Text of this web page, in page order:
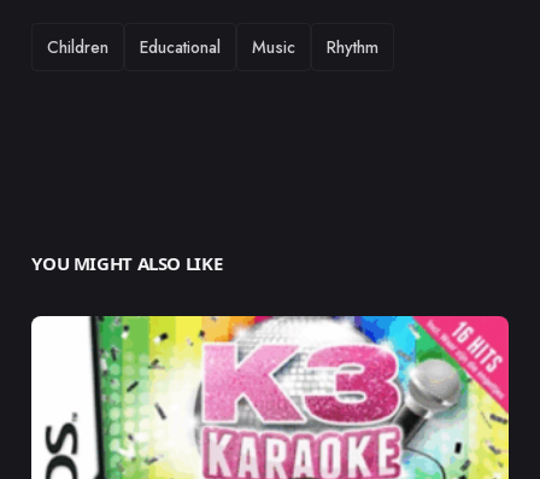
TAGS
Children Educational Music Rhythm
YOU MIGHT ALSO LIKE